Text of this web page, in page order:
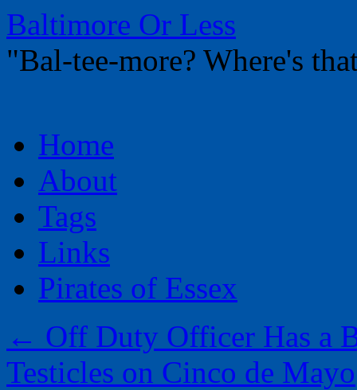
Baltimore Or Less
"Bal-tee-more? Where's
to
contentHome
About
Tags
Links
Pirates of Essex
← Off Duty Officer Has a
Testicles on Cinco de Mayo